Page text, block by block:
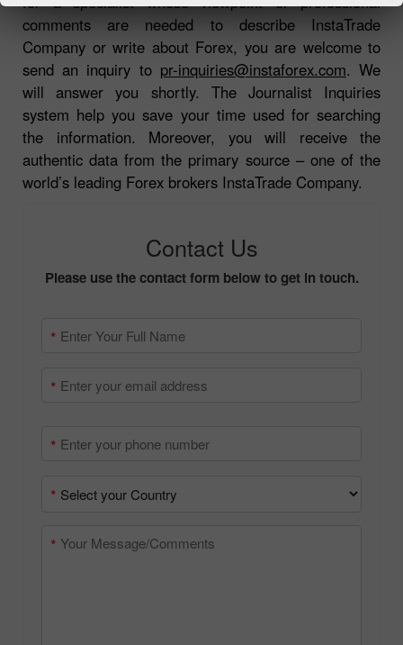
If you are a journalist or a correspondent searching
for a specialist whose viewpoint or professional
comments are needed to describe InstaTrade
Company or write about Forex, you are welcome to
send an inquiry topr-inquiries@instaforex.com. We
will answer you shortly. The Journalist Inquiries
system help you save your time used for searching
the information. Moreover, you will receive the
authentic data from the primary source – one of the
Contact Us